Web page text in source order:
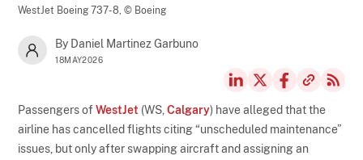
WestJet Boeing 737-8,© Boeing
By Daniel Martinez Garbuno
18MAY2026
Passengers ofWestJet (WS,Calgary) have alleged that the
airline has cancelled flights citing “unscheduled maintenance”
issues, but only after swapping aircraft and assigning an